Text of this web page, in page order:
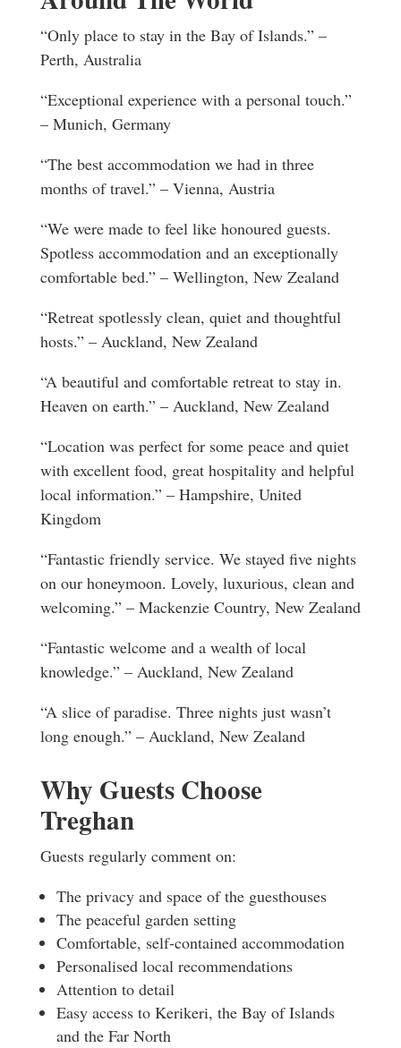
“Only place to stay in the Bay of Islands.” –
Perth, Australia
“Exceptional experience with a personal touch.”
– Munich, Germany
“The best accommodation we had in three
months of travel.” – Vienna, Austria
“We were made to feel like honoured guests.
Spotless accommodation and an exceptionally
comfortable bed.” – Wellington, New Zealand
“Retreat spotlessly clean, quiet and thoughtful
hosts.” – Auckland, New Zealand
“A beautiful and comfortable retreat to stay in.
Heaven on earth.” – Auckland, New Zealand
“Location was perfect for some peace and quiet
with excellent food, great hospitality and helpful
local information.” – Hampshire, United
Kingdom
“Fantastic friendly service. We stayed five nights
on our honeymoon. Lovely, luxurious, clean and
welcoming.” – Mackenzie Country, New Zealand
“Fantastic welcome and a wealth of local
knowledge.” – Auckland, New Zealand
“A slice of paradise. Three nights just wasn’t
long enough.” – Auckland, New Zealand
Why Guests Choose
Treghan
Guests regularly comment on:
The privacy and space of the guesthouses
The peaceful garden setting
Comfortable, self-contained accommodation
Personalised local recommendations
Attention to detail
Easy access to Kerikeri, the Bay of Islands
and the Far North